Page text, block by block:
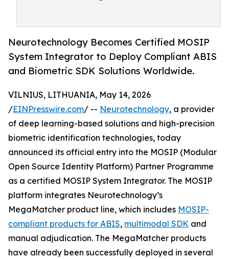
Neurotechnology Becomes Certified MOSIP
System Integrator to Deploy Compliant ABIS
and Biometric SDK Solutions Worldwide.
VILNIUS, LITHUANIA, May 14, 2026
/EINPresswire.com/ -- Neurotechnology, a provider
of deep learning-based solutions and high-precision
biometric identification technologies, today
announced its official entry into the MOSIP (Modular
Open Source Identity Platform) Partner Programme
as a certified MOSIP System Integrator. The MOSIP
platform integrates Neurotechnology’s
MegaMatcher product line, which includes MOSIP-
compliant products for ABIS, multimodal SDK and
manual adjudication. The MegaMatcher products
have already been successfully deployed in several